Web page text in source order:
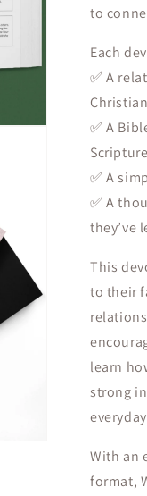
to
Each
✅ A
✅ A
✅ A
✅ A
they’ve
This
to their
learn
strong
With an
format,